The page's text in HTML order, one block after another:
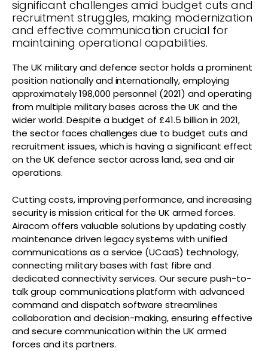
significant challenges amid budget cuts and
recruitment struggles, making modernization
and effective communication crucial for
maintaining operational capabilities.
The UK military and defence sector holds a prominent
position nationally and internationally, employing
approximately 198,000 personnel (2021) and operating
from multiple military bases across the UK and the
wider world. Despite a budget of £41.5 billion in 2021,
the sector faces challenges due to budget cuts and
recruitment issues, which is having a significant effect
on the UK defence sector across land, sea and air
operations.
Cutting costs, improving performance, and increasing
security is mission critical for the UK armed forces.
Airacom offers valuable solutions by updating costly
maintenance driven legacy systems with unified
communications as a service (UCaaS) technology,
connecting military bases with fast fibre and
dedicated connectivity services. Our secure push-to-
talk group communications platform with advanced
command and dispatch software streamlines
collaboration and decision-making, ensuring effective
and secure communication within the UK armed
forces and its partners.